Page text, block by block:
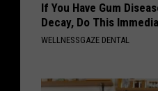
If You Have Gum
Decay, Do This
WELLNESSGAZE DENTAL